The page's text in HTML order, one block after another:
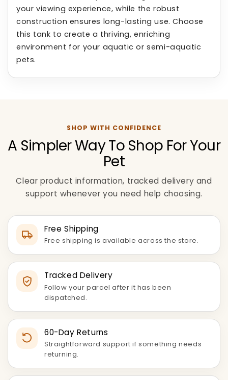
your viewing experience, while the robust
construction ensures long-lasting use. Choose
this tank to create a thriving, enriching
environment for your aquatic or semi-aquatic
pets.
SHOP WITH CONFIDENCE
A Simpler Way To Shop For Your
Pet
Clear product information, tracked delivery and
support whenever you need help choosing.
Free Shipping
Free shipping is available across the store.
Tracked Delivery
Follow your parcel after it has been
dispatched.
60-Day Returns
Straightforward support if something needs
returning.